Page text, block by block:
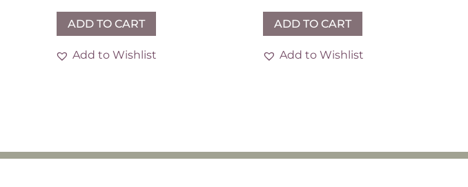
ADD TO CART
Add to Wishlist
ADD TO CART
Add to Wishlist